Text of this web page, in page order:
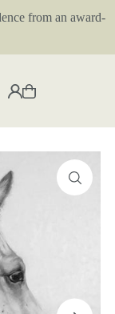
from an award-